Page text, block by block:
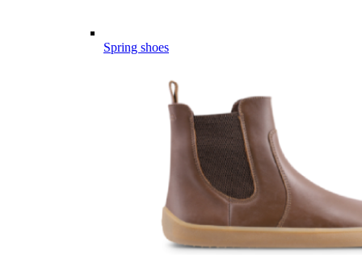
Spring shoes